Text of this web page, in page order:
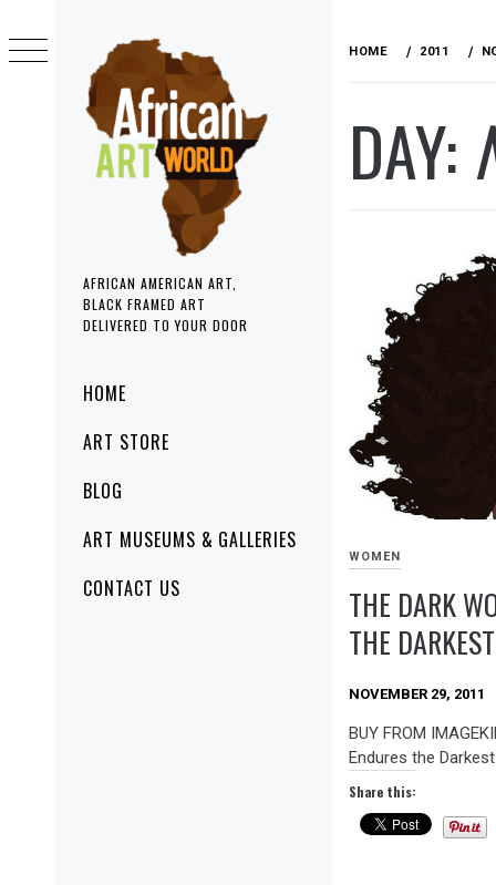
AFRICAN AMERICAN ART,
BLACK FRAMED ART
DELIVERED TO YOUR DOOR
Primary
MenuHOME
ART STORE
BLOG
ART MUSEUMS & GALLERIES
CONTACT US
to
content
HOME 2011
DAY:
WOMEN
THE DARK
THE
NOVEMBER 29, 2011
BUY FROM
Endures the
Share this: